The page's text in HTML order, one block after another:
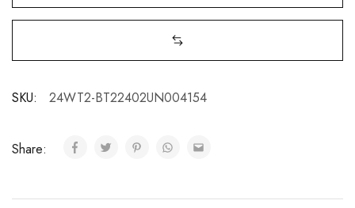
SKU: 24WT2-BT22402UN004154
Share: